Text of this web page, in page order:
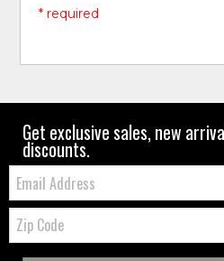
* required
Get exclusive sales, new
discounts.
Email:
Zip
Code